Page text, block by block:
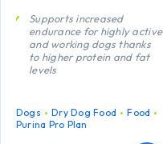
Supports increased
endurance for highly active
and working dogs thanks
to higher protein and fat
levels
A combination of key
nutrients that helps to
support healthy joints for
Dogs Dry Dog Food
Food
Purina Pro Plan